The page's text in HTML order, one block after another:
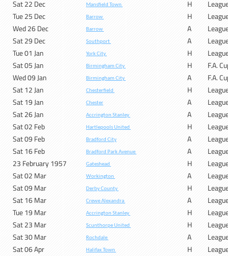
Sat 22 Dec
Mansfield Town H
Tue 25 Dec
Barrow H
Wed 26 Dec
Barrow A
Sat 29 Dec
Southport A
Tue 01 Jan
York City H
Sat 05 Jan
Birmingham City H
F.A.
Wed 09 Jan
Birmingham City A
F.A.
Sat 12 Jan
Chesterfield H
Sat 19 Jan
Chester A
Sat 26 Jan
Accrington Stanley A
Sat 02 Feb
Hartlepools United H
Sat 09 Feb
Bradford City A
Sat 16 Feb
Bradford Park Avenue A
23 February 1957
Gateshead H
Sat 02 Mar
Workington A
Sat 09 Mar
Derby County H
Sat 16 Mar
Crewe Alexandra A
Tue 19 Mar
Accrington Stanley H
Sat 23 Mar
Scunthorpe United H
Sat 30 Mar
Rochdale A
Sat 06 Apr
Halifax Town H